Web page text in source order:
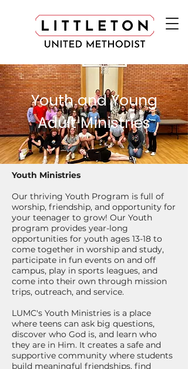
Youth and Young
Adult Ministries
Youth Ministries
Our thriving Youth Program is full of
worship, friendship, and opportunity for
your teenager to grow! Our Youth
program provides year-long
opportunities for youth ages 13-18 to
come together in worship and study,
participate in fun events on and off
campus, play in sports leagues, and
come into their own through mission
trips, outreach, and service.
LUMC's Youth Ministries is a place
where teens can ask big questions,
discover who God is, and learn who
they are in Him. It creates a safe and
supportive community where students
build meaningful friendships, find